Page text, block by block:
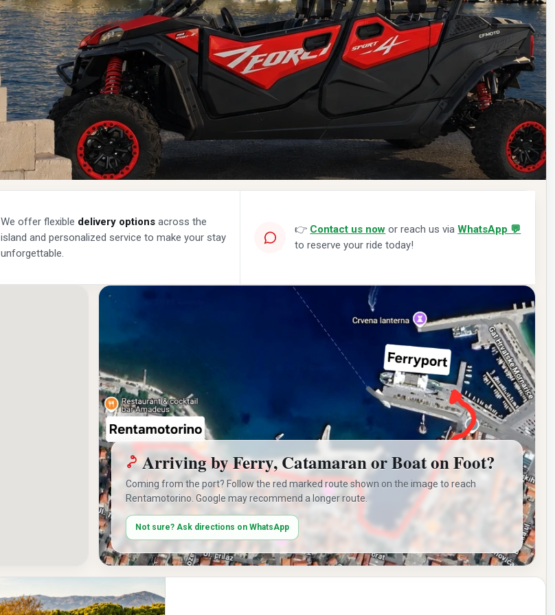
We offer flexible delivery optionsacross the
island and personalized service to make your stay
unforgettable.
👉 Contact us now or reach us viaWhatsApp 💬
to reserve your ride today!
Arriving by Ferry, Catamaran or Boat on Foot?
Coming from the port? Follow the red marked route shown on the image to reach
Rentamotorino. Google may recommend a longer route.
Not sure? Ask directions on WhatsApp